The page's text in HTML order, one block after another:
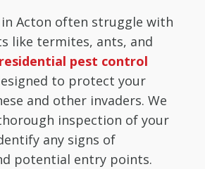
in Acton often struggle with
like termites, ants, and
residential pest control
to protect your
and other invaders. We
inspection of your
any signs of
potential entry points.